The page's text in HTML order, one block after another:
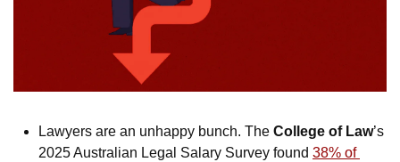
Lawyers are an unhappy bunch. The College of Law’s
2025 Australian Legal Salary Survey found 38% of